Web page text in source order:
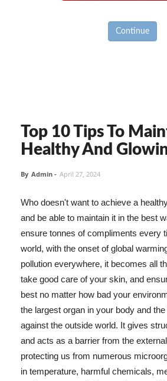
Continue
Top 10 Tips To
Healthy And
By Admin - April 27, 2024
Who doesn't want to achieve a
and be able to maintain it in the best
ensure tonnes of compliments every
world, with the onset of global
pollution everywhere, it becomes all
take good care of your skin, and
best no matter how bad your
the largest organ in your body and
against the outside world. It gives
and acts as a barrier from the
protecting us from numerous
in temperature, harmful chemicals,